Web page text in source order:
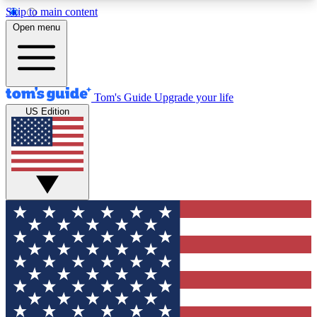
Skip to main content
12
MEMBER FEATURES
Exclusive Newsletters
Tech news direct to your inbox
GET CLUB ACCESS QUICK
For the fastest way to join Tom's Guide Club enter
your email below. We'll send you a confirmation
and sign you up to our newsletter to keep you
updated on all the latest news.
Open menu
Tom's Guide Upgrade your life
US Edition